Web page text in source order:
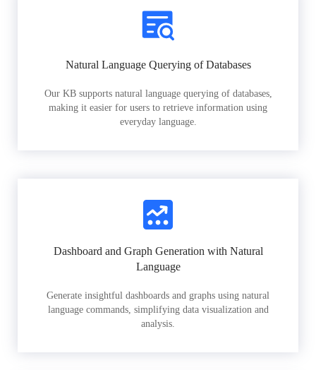
Natural Language Querying of Databases
Our KB supports natural language querying of databases,
making it easier for users to retrieve information using
everyday language.
Dashboard and Graph Generation with Natural
Language
Generate insightful dashboards and graphs using natural
language commands, simplifying data visualization and
analysis.